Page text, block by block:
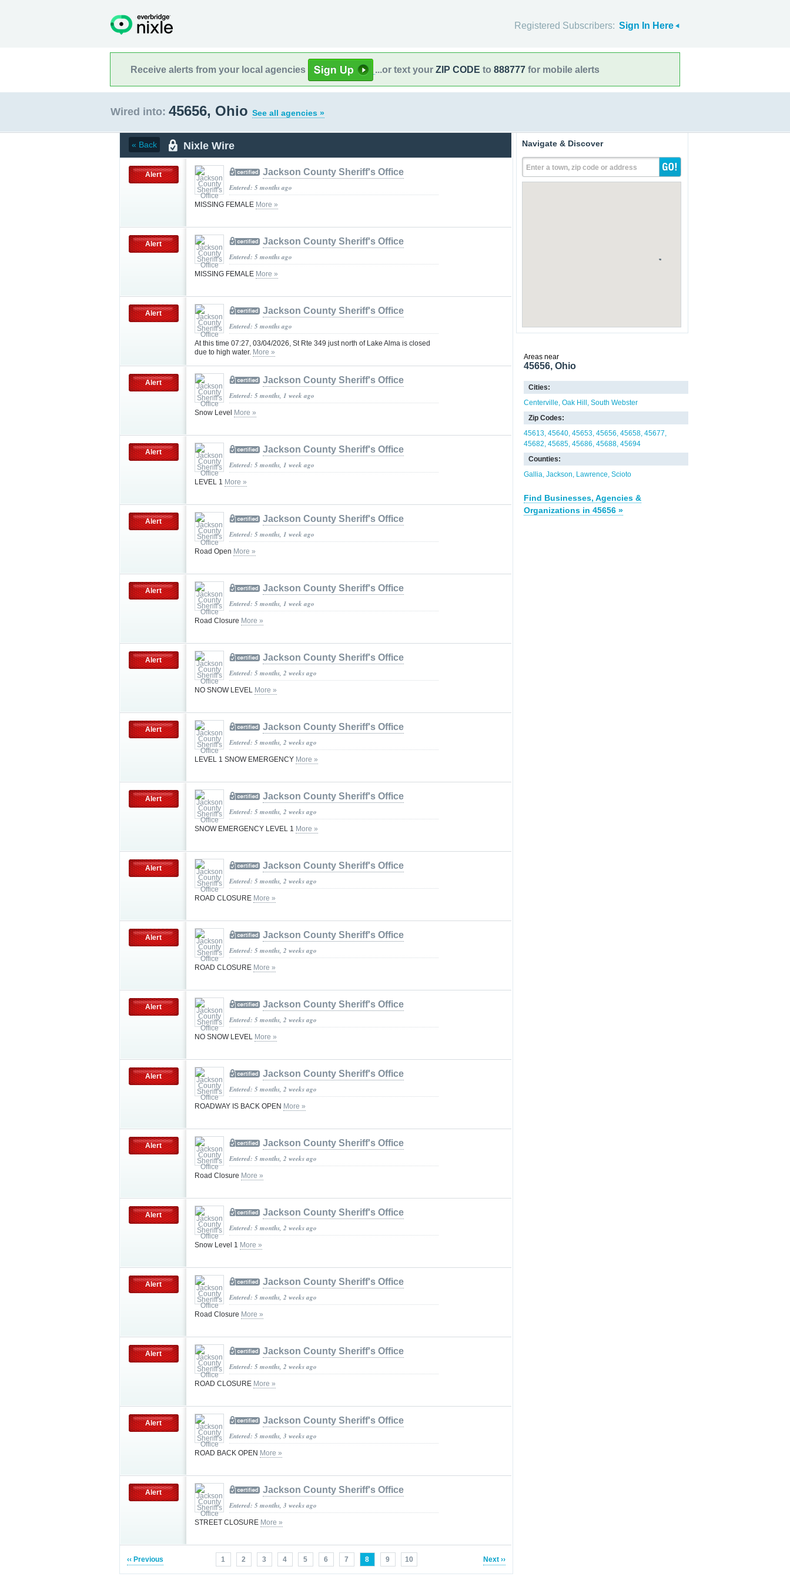
Registered Subscribers: Sign In Here
Receive alerts from your local agencies ...or text your ZIP CODE to 888777 for mobile alerts
Wired into: 45656, Ohio See all agencies »
« Back Nixle Wire
Alert Jackson County Sheriff's Office
Entered: 5 months ago
MISSING FEMALE More »
Alert Jackson County Sheriff's Office
Entered: 5 months ago
MISSING FEMALE More »
Alert Jackson County Sheriff's Office
Entered: 5 months ago
At this time 07:27, 03/04/2026, St Rte 349 just north of Lake Alma is closed
due to high water. More »
Alert Jackson County Sheriff's Office
Entered: 5 months, 1 week ago
Snow Level More »
Alert Jackson County Sheriff's Office
Entered: 5 months, 1 week ago
LEVEL 1 More »
Alert Jackson County Sheriff's Office
Entered: 5 months, 1 week ago
Road Open More »
Alert Jackson County Sheriff's Office
Entered: 5 months, 1 week ago
Road Closure More »
Alert Jackson County Sheriff's Office
Entered: 5 months, 2 weeks ago
NO SNOW LEVEL More »
Alert Jackson County Sheriff's Office
Entered: 5 months, 2 weeks ago
LEVEL 1 SNOW EMERGENCY More »
Alert Jackson County Sheriff's Office
Entered: 5 months, 2 weeks ago
SNOW EMERGENCY LEVEL 1 More »
Alert Jackson County Sheriff's Office
Entered: 5 months, 2 weeks ago
ROAD CLOSURE More »
Alert Jackson County Sheriff's Office
Entered: 5 months, 2 weeks ago
ROAD CLOSURE More »
Alert Jackson County Sheriff's Office
Entered: 5 months, 2 weeks ago
NO SNOW LEVEL More »
Alert Jackson County Sheriff's Office
Entered: 5 months, 2 weeks ago
ROADWAY IS BACK OPEN More »
Alert Jackson County Sheriff's Office
Entered: 5 months, 2 weeks ago
Road Closure More »
Alert Jackson County Sheriff's Office
Entered: 5 months, 2 weeks ago
Snow Level 1 More »
Alert Jackson County Sheriff's Office
Entered: 5 months, 2 weeks ago
Road Closure More »
Alert Jackson County Sheriff's Office
Entered: 5 months, 2 weeks ago
ROAD CLOSURE More »
Alert Jackson County Sheriff's Office
Entered: 5 months, 3 weeks ago
ROAD BACK OPEN More »
Alert Jackson County Sheriff's Office
Entered: 5 months, 3 weeks ago
STREET CLOSURE More »
‹‹ Previous 1 2 3 4 5 6 7 8 9 10 Next ››
Navigate & Discover
Enter a town, zip code or address
Areas near
45656, Ohio
Cities:
Centerville Oak Hill
South Webster
Zip Codes:
45613 45640 45653 45656 45658 45677
45682 45685 45686 45688 45694
Counties:
Gallia Jackson Lawrence Scioto
Find Businesses, Agencies &
Organizations in 45656 »